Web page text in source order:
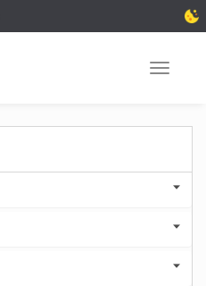
Toggle